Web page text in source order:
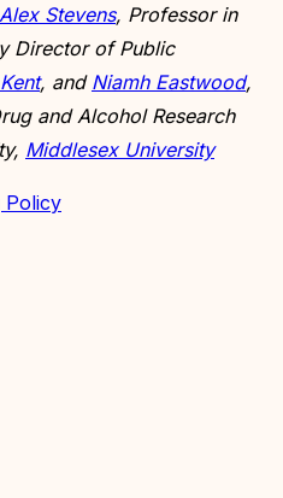
Alex Stevens, Professor in
Director of Public
, and Niamh Eastwood,
and Alcohol Research
Middlesex University
Policy